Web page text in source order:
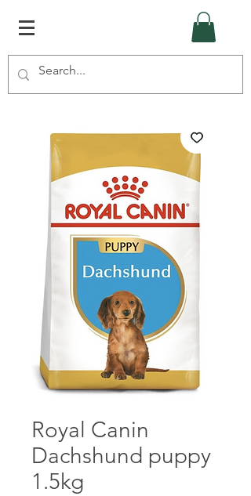
Royal Canin
Dachshund puppy
1.5kg